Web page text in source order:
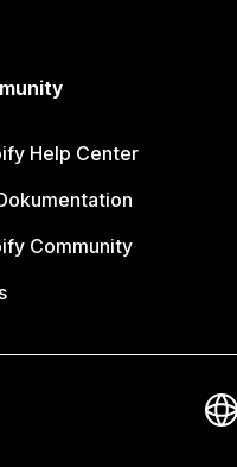
Help Center
Community